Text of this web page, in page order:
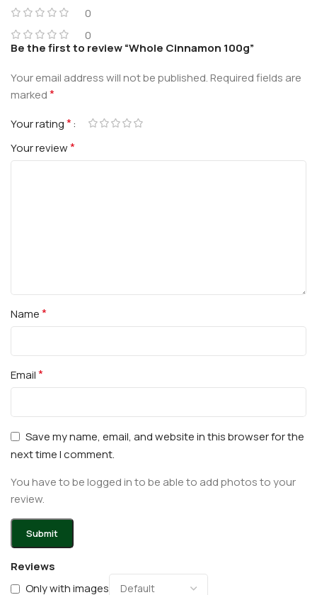
0
0
Reviews
Only with images
Be the first to review “Whole Cinnamon 100g”
Your email address will not be published.Required fields are
marked*
Your rating*
Your review*
Name*
Email*
Save my name, email, and website in this browser for the
next time I comment.
You have to be logged in to be able to add photos to your
review.